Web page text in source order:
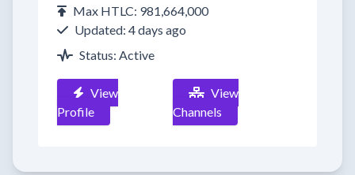
Max HTLC: 981,664,000
Updated: 4 days ago
Status: Active
View
Profile
View
Channels